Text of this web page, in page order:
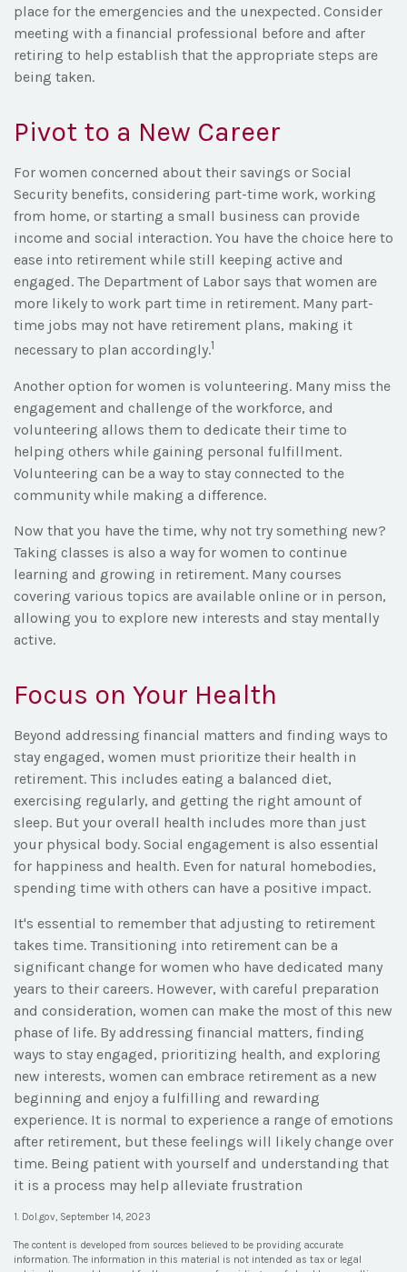
place for the emergencies and the unexpected. Consider
meeting with a financial professional before and after
retiring to help establish that the appropriate steps are
being taken.
Pivot to a New Career
For women concerned about their savings or Social
Security benefits, considering part-time work, working
from home, or starting a small business can provide
income and social interaction. You have the choice here to
ease into retirement while still keeping active and
engaged. The Department of Labor says that women are
more likely to work part time in retirement. Many part-
time jobs may not have retirement plans, making it
necessary to plan accordingly.1
Another option for women is volunteering. Many miss the
engagement and challenge of the workforce, and
volunteering allows them to dedicate their time to
helping others while gaining personal fulfillment.
Volunteering can be a way to stay connected to the
community while making a difference.
Now that you have the time, why not try something new?
Taking classes is also a way for women to continue
learning and growing in retirement. Many courses
covering various topics are available online or in person,
allowing you to explore new interests and stay mentally
active.
Focus on Your Health
Beyond addressing financial matters and finding ways to
stay engaged, women must prioritize their health in
retirement. This includes eating a balanced diet,
exercising regularly, and getting the right amount of
sleep. But your overall health includes more than just
your physical body. Social engagement is also essential
for happiness and health. Even for natural homebodies,
spending time with others can have a positive impact.
It's essential to remember that adjusting to retirement
takes time. Transitioning into retirement can be a
significant change for women who have dedicated many
years to their careers. However, with careful preparation
and consideration, women can make the most of this new
phase of life. By addressing financial matters, finding
ways to stay engaged, prioritizing health, and exploring
new interests, women can embrace retirement as a new
beginning and enjoy a fulfilling and rewarding
experience. It is normal to experience a range of emotions
after retirement, but these feelings will likely change over
time. Being patient with yourself and understanding that
it is a process may help alleviate frustration
1. Dol.gov, September 14, 2023
The content is developed from sources believed to be providing accurate
information. The information in this material is not intended as tax or legal